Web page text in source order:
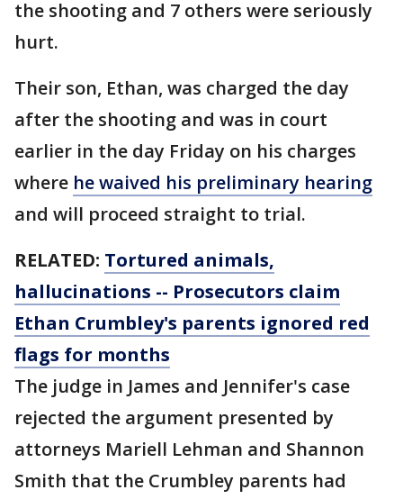
the shooting and 7 others were seriously
hurt.
Their son, Ethan, was charged the day
after the shooting and was in court
earlier in the day Friday on his charges
where he waived his preliminary hearing
and will proceed straight to trial.
RELATED: Tortured animals,
hallucinations -- Prosecutors claim
Ethan Crumbley's parents ignored red
flags for months
The judge in James and Jennifer's case
rejected the argument presented by
attorneys Mariell Lehman and Shannon
Smith that the Crumbley parents had